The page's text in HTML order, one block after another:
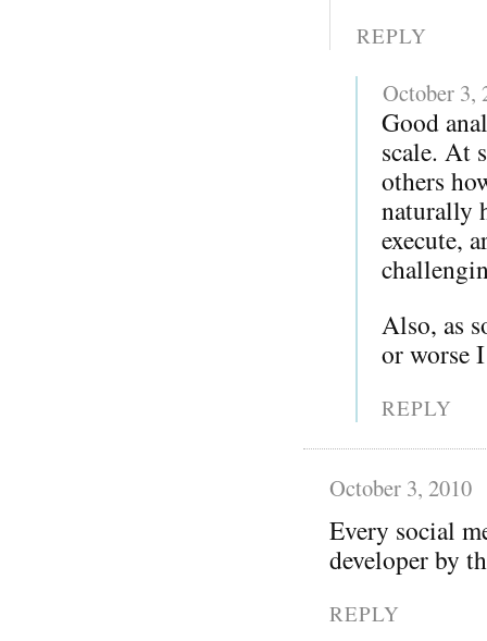
REPLY
October 3,
Good
scale. At
others
naturally
execute,
Also, as
or worse
REPLY
October 3, 2010
Every social
developer by
REPLY